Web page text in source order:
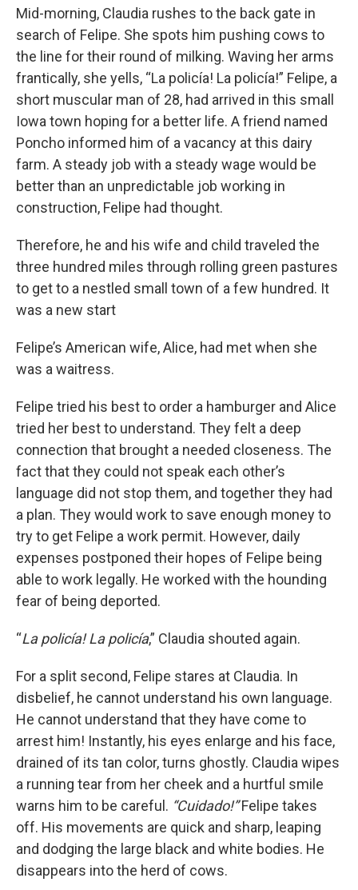
Mid-morning, Claudia rushes to the back gate in
search of Felipe. She spots him pushing cows to
the line for their round of milking. Waving her arms
frantically, she yells, “La policía! La policía!” Felipe, a
short muscular man of 28, had arrived in this small
Iowa town hoping for a better life. A friend named
Poncho informed him of a vacancy at this dairy
farm. A steady job with a steady wage would be
better than an unpredictable job working in
construction, Felipe had thought.
Therefore, he and his wife and child traveled the
three hundred miles through rolling green pastures
to get to a nestled small town of a few hundred. It
was a new start
Felipe’s American wife, Alice, had met when she
was a waitress.
Felipe tried his best to order a hamburger and Alice
tried her best to understand. They felt a deep
connection that brought a needed closeness. The
fact that they could not speak each other’s
language did not stop them, and together they had
a plan. They would work to save enough money to
try to get Felipe a work permit. However, daily
expenses postponed their hopes of Felipe being
able to work legally. He worked with the hounding
fear of being deported.
“La policía! La policía,” Claudia shouted again.
For a split second, Felipe stares at Claudia. In
disbelief, he cannot understand his own language.
He cannot understand that they have come to
arrest him! Instantly, his eyes enlarge and his face,
drained of its tan color, turns ghostly. Claudia wipes
a running tear from her cheek and a hurtful smile
warns him to be careful. “Cuidado!”Felipe takes
off. His movements are quick and sharp, leaping
and dodging the large black and white bodies. He
disappears into the herd of cows.